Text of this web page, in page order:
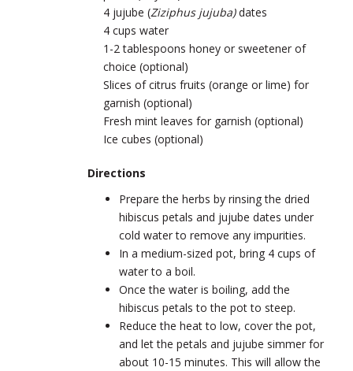
4 jujube (Ziziphus jujuba)dates
4 cups water
1-2 tablespoons honey or sweetener of
choice (optional)
Slices of citrus fruits (orange or lime) for
garnish (optional)
Fresh mint leaves for garnish (optional)
Ice cubes (optional)
Directions
Prepare the herbs by rinsing the dried
hibiscus petals and jujube dates under
cold water to remove any impurities.
In a medium-sized pot, bring 4 cups of
water to a boil.
Once the water is boiling, add the
hibiscus petals to the pot to steep.
Reduce the heat to low, cover the pot,
and let the petals and jujube simmer for
about 10-15 minutes. This will allow the